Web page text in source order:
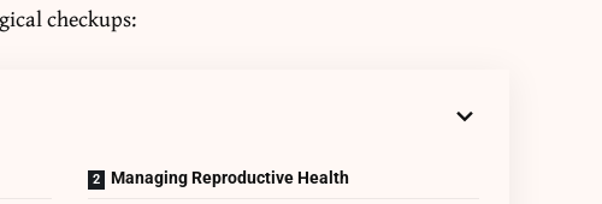
checkups:
Managing Reproductive Health